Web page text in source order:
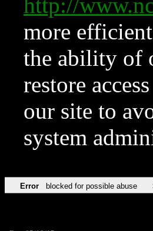
http://
more
the ability of
restore
our site to
system
Error blocked for possible abuse